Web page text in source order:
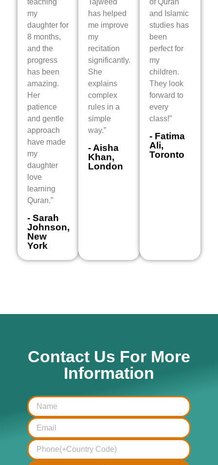
my
daughter for
8 months,
and the
progress
has been
amazing.
Her
patience
and gentle
approach
have made
my
daughter
love
learning
Quran.”
- Sarah
Johnson,
New
York
has helped
me improve
my
recitation
significantly.
She
explains
complex
rules in a
simple
way.”
- Aisha
Khan,
London
and Islamic
studies has
been
perfect for
my
children.
They look
forward to
every
class!”
- Fatima
Ali,
Toronto
Contact Us For More
Information